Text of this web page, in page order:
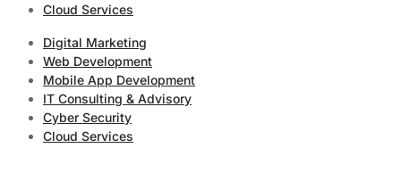
Cloud Services
Digital Marketing
Web Development
Mobile App Development
IT Consulting & Advisory
Cyber Security
Cloud Services